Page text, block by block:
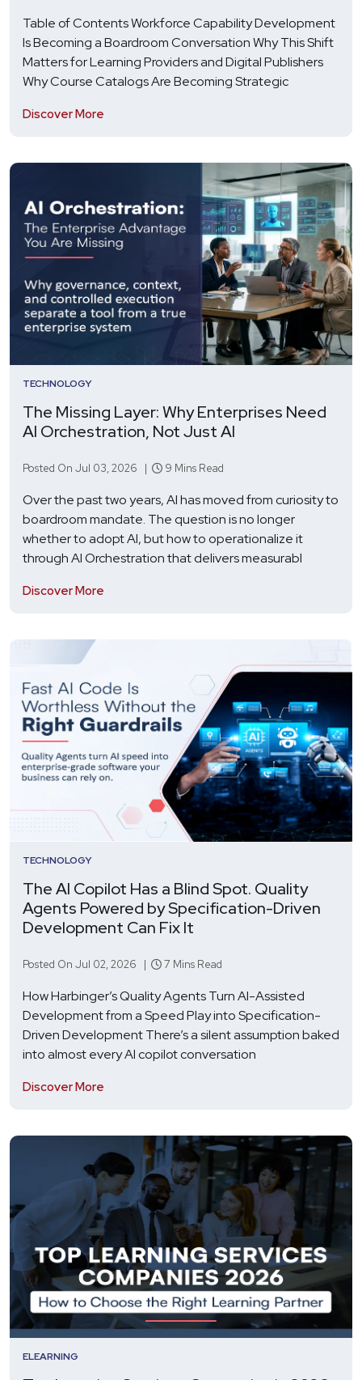
Table of Contents Workforce Capability Development
Is Becoming a Boardroom Conversation Why This Shift
Matters for Learning Providers and Digital Publishers
Why Course Catalogs Are Becoming Strategic
Discover More
TECHNOLOGY
The Missing Layer: Why Enterprises Need
AI Orchestration, Not Just AI
Posted On Jul 03, 2026 | 9 Mins Read
Over the past two years, AI has moved from curiosity to
boardroom mandate. The question is no longer
whether to adopt AI, but how to operationalize it
through AI Orchestration that delivers measurabl
Discover More
TECHNOLOGY
The AI Copilot Has a Blind Spot. Quality
Agents Powered by Specification-Driven
Development Can Fix It
Posted On Jul 02, 2026 | 7 Mins Read
How Harbinger’s Quality Agents Turn AI-Assisted
Development from a Speed Play into Specification-
Driven Development There’s a silent assumption baked
into almost every AI copilot conversation
Discover More
ELEARNING